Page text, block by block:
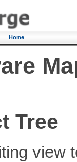
Home
Tree
view